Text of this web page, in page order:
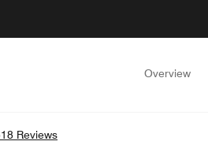
Overview
Reviews